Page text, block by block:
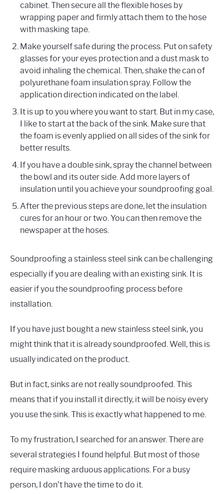
cabinet. Then secure all the flexible hoses by
wrapping paper and firmly attach them to the hose
with masking tape.
Make yourself safe during the process. Put on safety
glasses for your eyes protection and a dust mask to
avoid inhaling the chemical. Then, shake the can of
polyurethane foam insulation spray. Follow the
application direction indicated on the label.
It is up to you where you want to start. But in my case,
I like to start at the back of the sink. Make sure that
the foam is evenly applied on all sides of the sink for
better results.
If you have a double sink, spray the channel between
the bowl and its outer side. Add more layers of
insulation until you achieve your soundproofing goal.
After the previous steps are done, let the insulation
cures for an hour or two. You can then remove the
newspaper at the hoses.
Soundproofing a stainless steel sink can be challenging
especially if you are dealing with an existing sink. It is
easier if you the soundproofing process before
installation.
If you have just bought a new stainless steel sink, you
might think that it is already soundproofed. Well, this is
usually indicated on the product.
But in fact, sinks are not really soundproofed. This
means that if you install it directly, it will be noisy every
you use the sink. This is exactly what happened to me.
To my frustration, I searched for an answer. There are
several strategies I found helpful. But most of those
require masking arduous applications. For a busy
person, I don’t have the time to do it.